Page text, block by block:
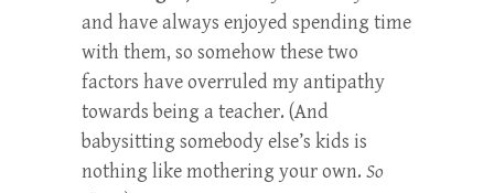
and have always enjoyed spending time
with them, so somehow these two
factors have overruled my antipathy
towards being a teacher. (And
babysitting somebody else’s kids is
nothing like mothering your own. So